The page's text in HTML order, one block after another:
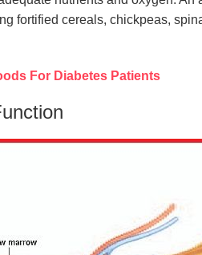
fortified cereals, chickpeas,
For Diabetes Patients